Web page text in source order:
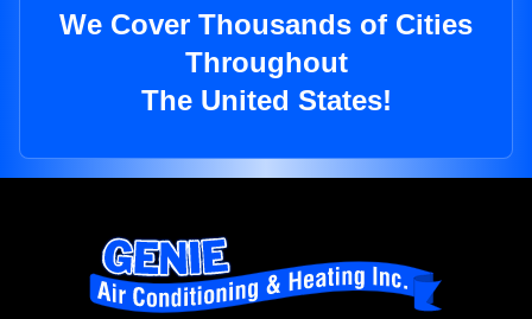
We Cover Thousands of Cities
Throughout
The United States!